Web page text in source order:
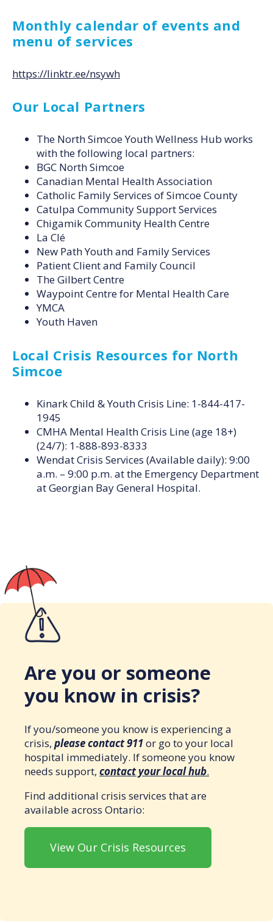
Monthly calendar of events and
menu of services
https://linktr.ee/nsywh
Our Local Partners
The North Simcoe Youth Wellness Hub works
with the following local partners:
BGC North Simcoe
Canadian Mental Health Association
Catholic Family Services of Simcoe County
Catulpa Community Support Services
Chigamik Community Health Centre
La Clé
New Path Youth and Family Services
Patient Client and Family Council
The Gilbert Centre
Waypoint Centre for Mental Health Care
YMCA
Youth Haven
Local Crisis Resources for North
Simcoe
Kinark Child & Youth Crisis Line: 1-844-417-
1945
CMHA Mental Health Crisis Line (age 18+)
(24/7): 1-888-893-8333
Wendat Crisis Services (Available daily): 9:00
a.m. – 9:00 p.m. at the Emergency Department
at Georgian Bay General Hospital.
Are you or someone
you know in crisis?
If you/someone you know is experiencing a
crisis, please contact 911or go to your local
hospital immediately. If someone you know
needs support, contact your local hub.
Find additional crisis services that are
available across Ontario:
View Our Crisis Resources